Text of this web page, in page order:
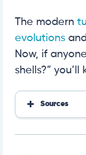
The modern
evolutions
Now, if
shells?”
Sources